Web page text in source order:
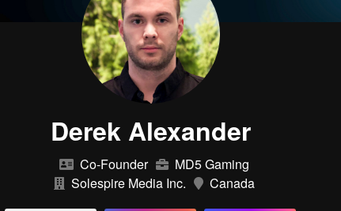
Derek Alexander
Co-Founder
MD5 Gaming
Solespire Media Inc.
Canada